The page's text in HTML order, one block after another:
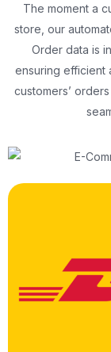
The moment a
store, our
Order data is
ensuring efficient
customers’